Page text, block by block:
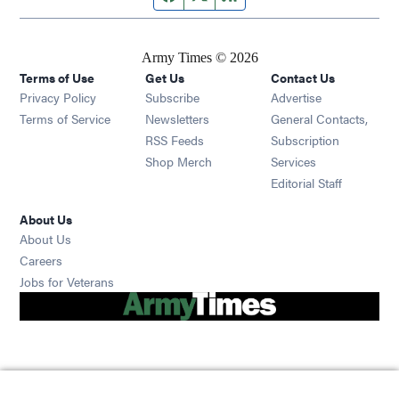
Army Times © 2026
Terms of Use
Privacy Policy
Terms of Service
Get Us
Subscribe Opens in new window
Newsletters Opens in new window
RSS Feeds Opens in new window
Shop Merch Opens in new window
Contact Us
Advertise
General Contacts,
Subscription
Services
Editorial Staff
About Us
About Us
Careers
Jobs for Veterans